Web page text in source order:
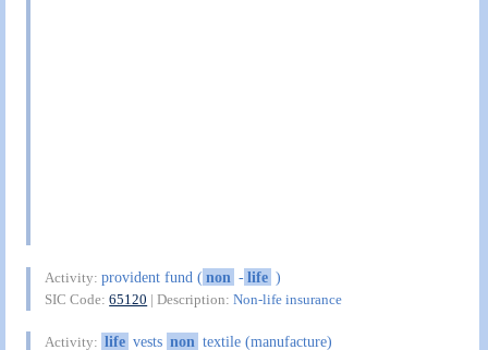
Activity:provident fund (non -life )
SIC Code:65120 | Description:Non-life insurance
Activity: life vests non textile (manufacture)